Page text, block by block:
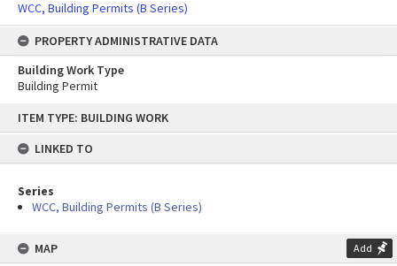
content
ITEM TYPE: BUILDING WORK
LINKED TO
Series
WCC, Building Permits (B Series)
MAP Add
WCC, Building Permits (B Series)
PROPERTY ADMINISTRATIVE DATA
Building Work Type
Building Permit